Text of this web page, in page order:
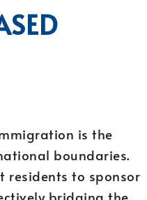
is the
boundaries.
residents to sponsor
bridging the